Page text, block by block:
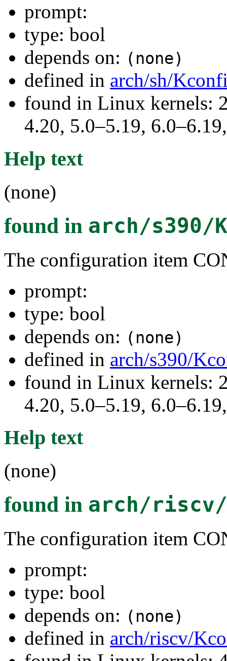
prompt:
type: bool
depends on: (none)
defined in arch/sh/
found in Linux kernels:
4.20, 5.0–5.19,
Help text
(none)
found in arch/s390/
The configuration item
prompt:
type: bool
depends on: (none)
defined in arch/s390/
found in Linux kernels:
4.20, 5.0–5.19,
Help text
(none)
found in arch/riscv/
The configuration item
prompt:
type: bool
depends on: (none)
defined in arch/riscv/